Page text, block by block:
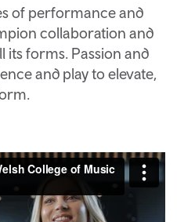
of performance and
collaboration and
its forms. Passion and
and play to elevate,